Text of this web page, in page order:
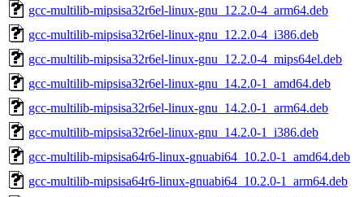
gcc-multilib-mipsisa32r6el-linux-gnu_12.2.0-4_arm64.deb
gcc-multilib-mipsisa32r6el-linux-gnu_12.2.0-4_i386.deb
gcc-multilib-mipsisa32r6el-linux-gnu_12.2.0-4_mips64el.deb
gcc-multilib-mipsisa32r6el-linux-gnu_14.2.0-1_amd64.deb
gcc-multilib-mipsisa32r6el-linux-gnu_14.2.0-1_arm64.deb
gcc-multilib-mipsisa32r6el-linux-gnu_14.2.0-1_i386.deb
gcc-multilib-mipsisa64r6-linux-gnuabi64_10.2.0-1_amd64.deb
gcc-multilib-mipsisa64r6-linux-gnuabi64_10.2.0-1_arm64.deb